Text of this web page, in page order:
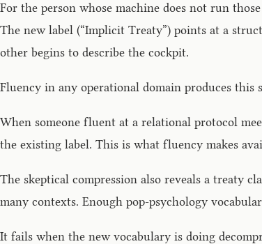
For the person whose machine does not run
The new label (“Implicit Treaty”) points at a
other begins to describe the cockpit.
Fluency in any operational domain produces
When someone fluent at a relational protocol
the existing label. This is what fluency makes
The skeptical compression also reveals a treaty
many contexts. Enough pop-psychology
It fails when the new vocabulary is doing